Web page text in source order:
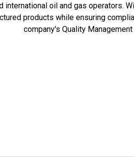
international oil and gas operators.
products while ensuring
company's Quality